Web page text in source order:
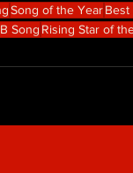
Song of the YearBest
Song Rising Star of